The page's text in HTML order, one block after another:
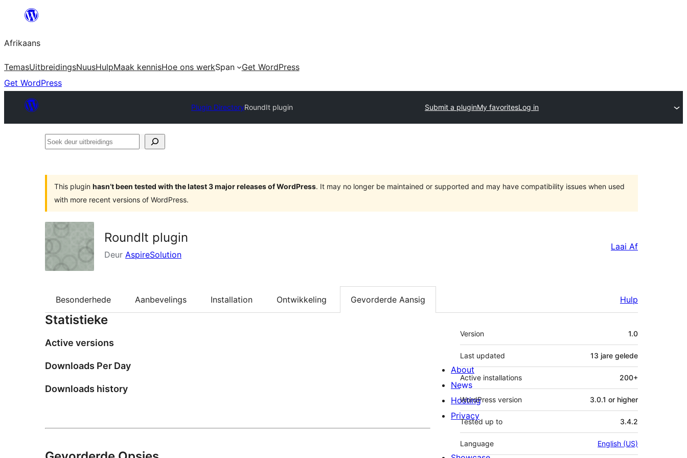
content
Afrikaans
TemasUitbreidingsNuusHulpMaak kennisHoe ons werkSpan
Get WordPress
Get WordPress
Plugin DirectoryRoundIt plugin Submit a pluginMy favoritesLog in
Soek
This plugin hasn’t been tested with the latest 3 major releases of WordPress. It may no longer be maintained or supported and may have compatibility issues when used
with more recent versions of WordPress.
RoundIt plugin
Deur AspireSolution
Laai Af
Besonderhede Aanbevelings Installation Ontwikkeling Gevorderde Aansig Hulp
Statistieke
Active versions
Downloads Per Day
Downloads history
Meta
Version 1.0
Last updated 13 jare gelede
Active installations 200+
WordPress version 3.0.1 or higher
Tested up to 3.4.2
Language English (US)
About
News
Hosting
Privacy